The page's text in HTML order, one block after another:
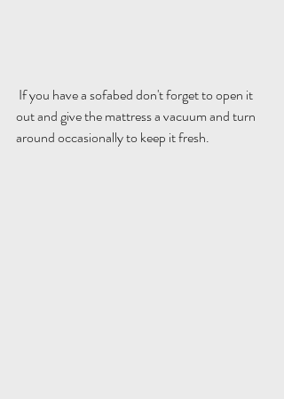
out and give the mattress a vacuum and turn
around occasionally to keep it fresh.